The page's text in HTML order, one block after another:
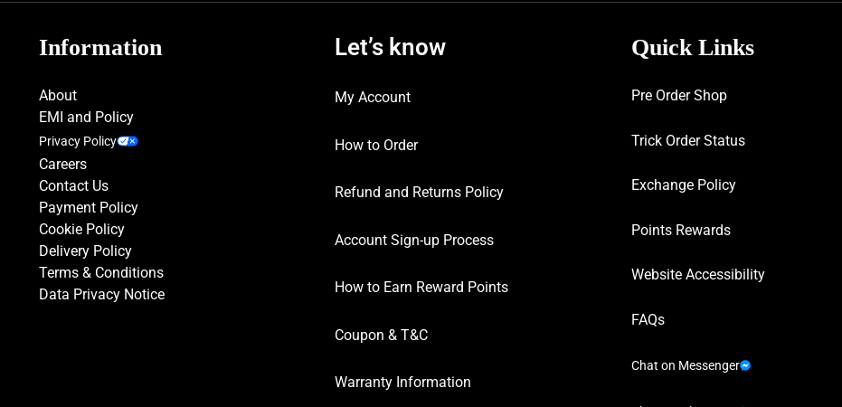
Information
About
EMI and Policy
Privacy Policy
Careers
Contact Us
Payment Policy
Cookie Policy
Delivery Policy
Terms & Conditions
Data Privacy Notice
Let’s know
My Account
How to Order
Refund and Returns Policy
Account Sign-up Process
How to Earn Reward Points
Coupon & T&C
Warranty Information
Quick Links
Pre Order Shop
Trick Order Status
Exchange Policy
Points Rewards
Website Accessibility
FAQs
Chat on Messenger